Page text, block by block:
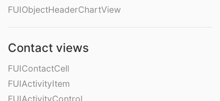
FUIObjectHeaderChartView
Contact views
FUIContactCell
FUIActivityItem
FUIActivityControl